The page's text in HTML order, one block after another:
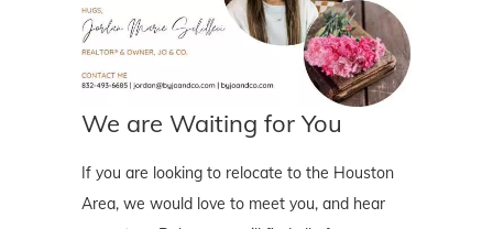
We are Waiting for You
If you are looking to relocate to the Houston
Area, we would love to meet you, and hear